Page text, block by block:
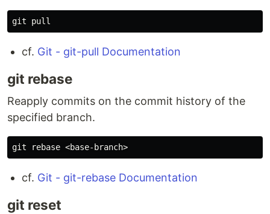
cf. Git - git-pull Documentation
git rebase
Reapply commits on the commit history of the
specified branch.
cf. Git - git-rebase Documentation
git reset